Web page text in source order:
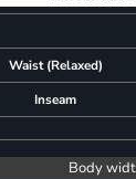
Waist (Relaxed)
Inseam
Body